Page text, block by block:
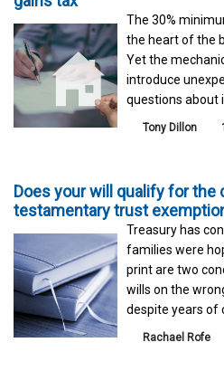
The 30%
the heart of the
Yet the
introduce
questions about
Tony Dillon
Does your will qualify for the
testamentary trust
Treasury has
families were
print are two
wills on the
despite years of
Rachael Rofe